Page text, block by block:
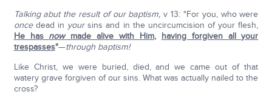
Talking abut the result of our baptism, v 13: "For you, who were
oncedead in yoursins and in the uncircumcision of your flesh,
He has nowmade alive with Him, having forgiven all your
trespasses"—through baptism!
Like Christ, we were buried, died, and we came out of that
watery grave forgiven of our sins. What was actually nailed to the
cross?